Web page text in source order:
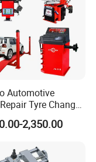
Automotive
Tyre Changer
Car Lift Wheel
2,350.00